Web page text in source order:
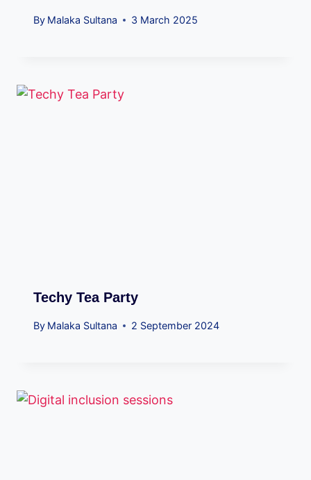
By Malaka Sultana 3 March 2025
Techy Tea Party
By Malaka Sultana 2 September 2024